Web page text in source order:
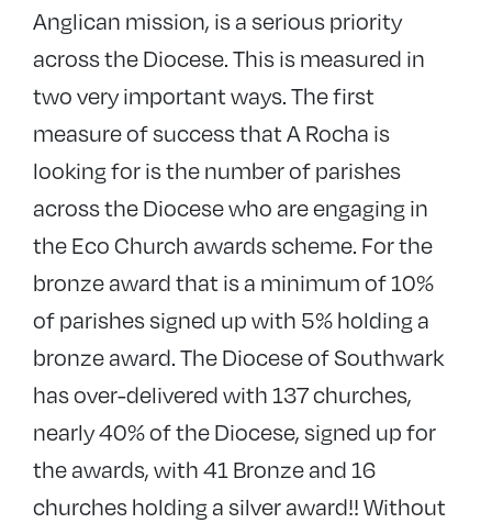
Anglican mission, is a serious priority
across the Diocese. This is measured in
two very important ways. The first
measure of success that A Rocha is
looking for is the number of parishes
across the Diocese who are engaging in
the Eco Church awards scheme. For the
bronze award that is a minimum of 10%
of parishes signed up with 5% holding a
bronze award. The Diocese of Southwark
has over-delivered with 137 churches,
nearly 40% of the Diocese, signed up for
the awards, with 41 Bronze and 16
churches holding a silver award!! Without